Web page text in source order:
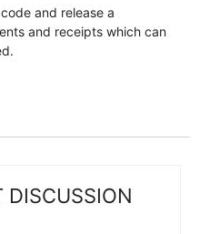
and release a
and receipts which can
DISCUSSION